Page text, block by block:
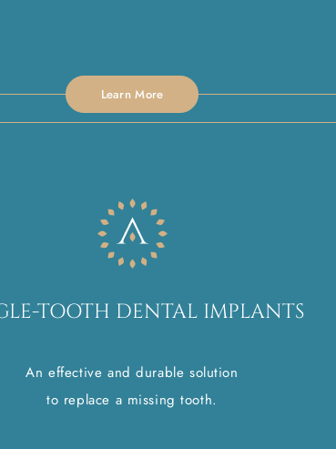
Learn More
TOOTH DENTAL IMPLANTS
An effective and durable solution
to replace a missing tooth.